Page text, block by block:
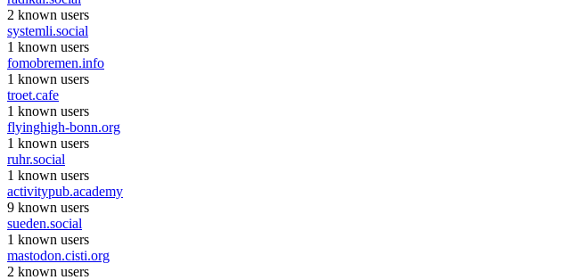
2 known users
systemli.social
1 known users
fomobremen.info
1 known users
troet.cafe
1 known users
flyinghigh-bonn.org
1 known users
ruhr.social
1 known users
activitypub.academy
9 known users
sueden.social
1 known users
mastodon.cisti.org
2 known users